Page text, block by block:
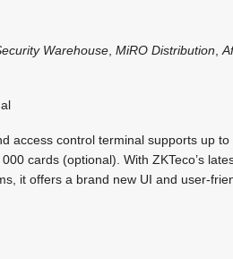
Warehouse ,MiRO Distribution ,
access control terminal supports up to
cards (optional). With ZKTeco’s
it offers a brand new UI and user-